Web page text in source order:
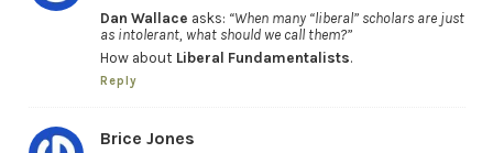
Dan Wallace asks: “When many “liberal” scholars are just
as intolerant, what should we call them?”
How about Liberal Fundamentalists.
Reply
Brice Jones